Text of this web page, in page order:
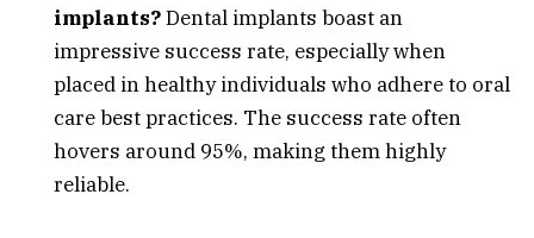
implants?Dental implants boast an
impressive success rate, especially when
placed in healthy individuals who adhere to oral
care best practices. The success rate often
hovers around 95%, making them highly
reliable.